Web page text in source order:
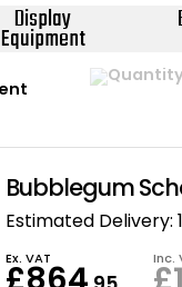
Display
Equipment
Bubblegum
Estimated Delivery:
Ex. VAT Inc.